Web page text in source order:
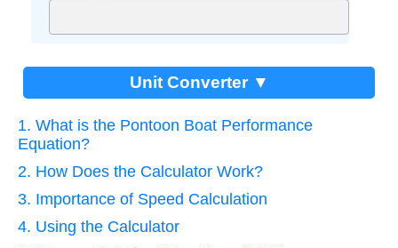
Unit Converter ▼
1. What is the Pontoon Boat Performance
Equation?
2. How Does the Calculator Work?
3. Importance of Speed Calculation
4. Using the Calculator